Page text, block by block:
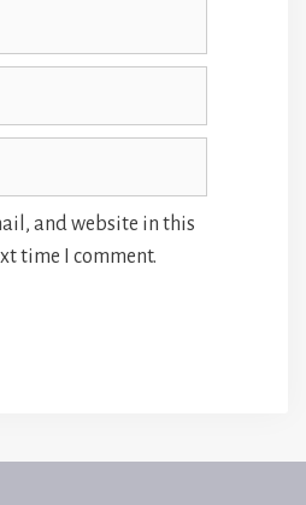
and website in this
time I comment.